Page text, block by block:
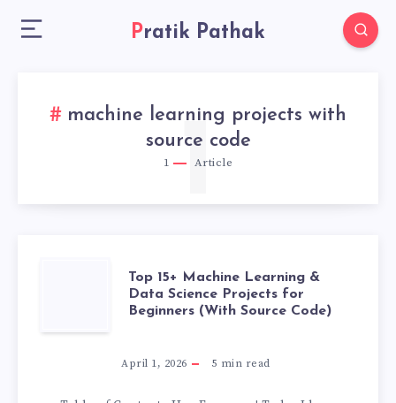
Pratik Pathak
machine learning projects with
source code
1 Article
1
15+
MACHINE
Top 15+ Machine Learning &
Data Science Projects for
Beginners (With Source Code)
April 1, 2026 5 min read